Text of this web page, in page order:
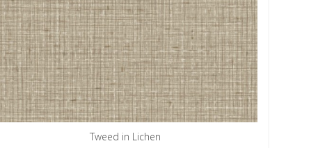
Tweed in Lichen